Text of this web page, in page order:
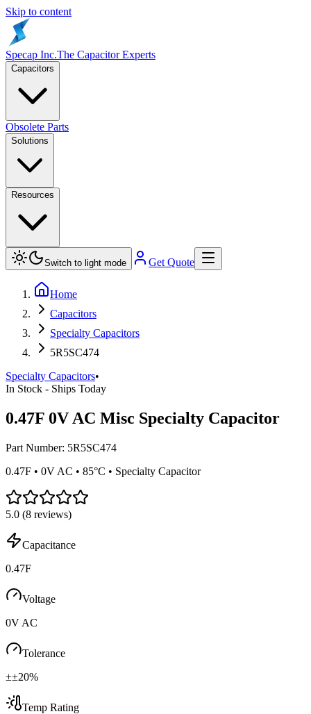
Skip to content
Specap Inc.The Capacitor Experts
Capacitors
Obsolete Parts
Solutions
Resources
Switch to light mode Get Quote
Home
Capacitors
Specialty Capacitors
5R5SC474
Specialty Capacitors•
In Stock - Ships Today
0.47F 0V AC Misc Specialty Capacitor
Part Number: 5R5SC474
0.47F • 0V AC • 85°C • Specialty Capacitor
5.0 (8 reviews)
Capacitance
0.47F
Voltage
0V AC
Tolerance
±±20%
Temp Rating